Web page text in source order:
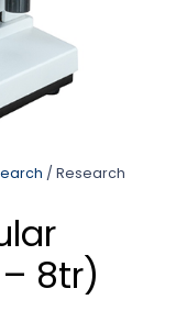
/ Research
8tr)